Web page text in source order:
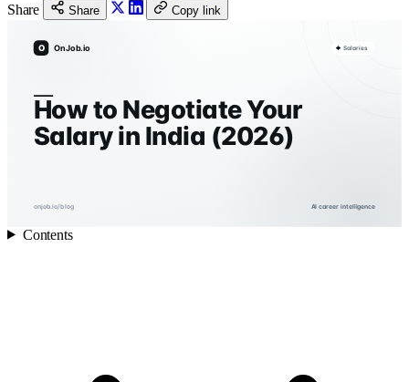
Share
Share Copy link
O OnJob.io Salaries
How to Negotiate Your
Salary in India (2026)
onjob.io/blog AI career intelligence
Contents